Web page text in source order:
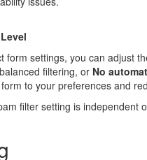
form settings, you can adjust
filtering, or No
to your preferences and
filter setting is independent